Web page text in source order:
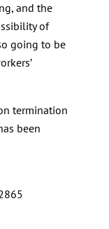
and the
of
going to be
termination
been